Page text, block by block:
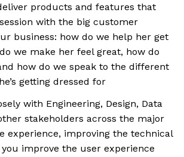
products and features that
with the big customer
business: how do we help her get
we make her feel great, how do
how do we speak to the different
getting dressed for
with Engineering, Design, Data
stakeholders across the major
experience, improving the technical
improve the user experience